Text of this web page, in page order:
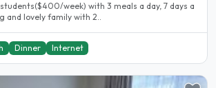
week) with 3 meals a day, 7 days a
and lovely family with 2..
Dinner Internet